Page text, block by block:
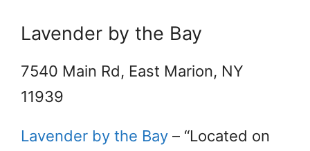
Lavender by the Bay
7540 Main Rd, East Marion, NY
11939
Lavender by the Bay – “Located on